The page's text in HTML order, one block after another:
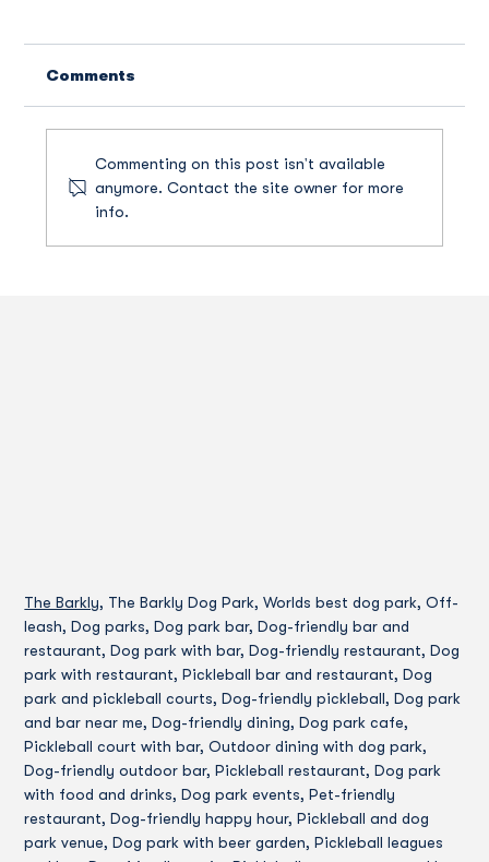
Comments
Commenting on this post isn't available
anymore. Contact the site owner for more
info.
The Barkly, The Barkly Dog Park, Worlds best dog park, Off-
leash, Dog parks, Dog park bar, Dog-friendly bar and
restaurant, Dog park with bar, Dog-friendly restaurant, Dog
park with restaurant, Pickleball bar and restaurant, Dog
park and pickleball courts, Dog-friendly pickleball, Dog park
and bar near me, Dog-friendly dining, Dog park cafe,
Pickleball court with bar, Outdoor dining with dog park,
Dog-friendly outdoor bar, Pickleball restaurant, Dog park
with food and drinks, Dog park events, Pet-friendly
restaurant, Dog-friendly happy hour, Pickleball and dog
park venue, Dog park with beer garden, Pickleball leagues